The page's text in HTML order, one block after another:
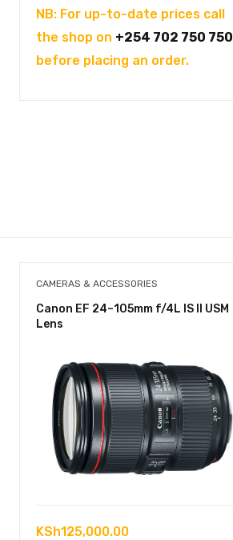
NB: For up-to-date prices call
the shop on +254 702 750 750
before placing an order.
CAMERAS & ACCESSORIES
Canon EF 24–105mm f/4L IS II USM
Lens
KSh125,000.00